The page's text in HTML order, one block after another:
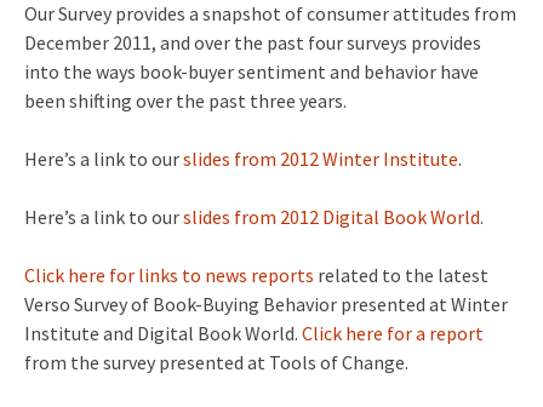
Our Survey provides a snapshot of consumer attitudes from
December 2011, and over the past four surveys provides
into the ways book-buyer sentiment and behavior have
been shifting over the past three years.
Here’s a link to ourslides from 2012 Winter Institute.
Here’s a link to ourslides from 2012 Digital Book World.
Click here for links to news reports related to the latest
Verso Survey of Book-Buying Behavior presented at Winter
Institute and Digital Book World. Click here for a report
from the survey presented at Tools of Change.